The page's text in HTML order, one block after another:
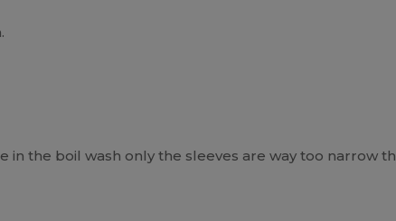
in the boil wash only the sleeves are way too narrow